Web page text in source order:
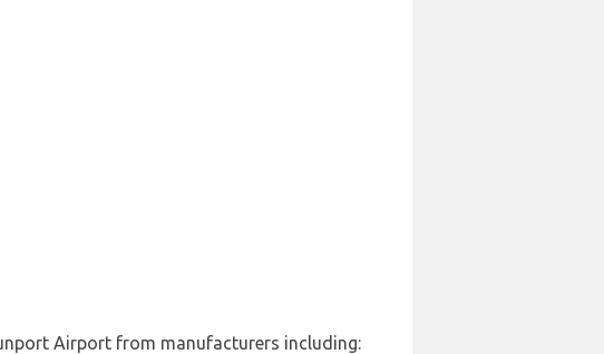
Airport from manufacturers including: